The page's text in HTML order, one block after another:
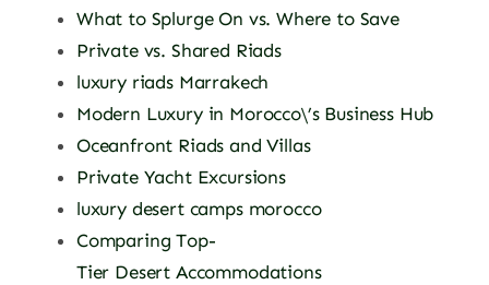
What to Splurge On vs. Where to Save
Private vs. Shared Riads
luxury riads Marrakech
Modern Luxury in Morocco\’s Business Hub
Oceanfront Riads and Villas
Private Yacht Excursions
luxury desert camps morocco
Comparing Top-
Tier Desert Accommodations